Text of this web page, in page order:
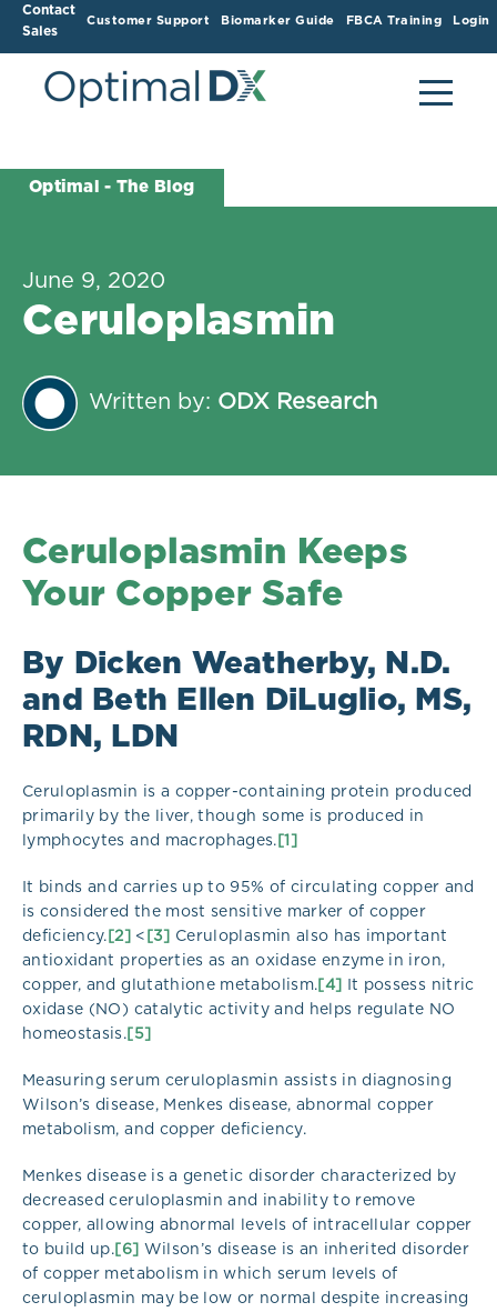
Contact
Sales
Customer Support Biomarker Guide FBCA Training Login
Optimal - The Blog
June 9, 2020
Ceruloplasmin
Written by: ODX Research
Ceruloplasmin Keeps
Your Copper Safe
By Dicken Weatherby, N.D.
and Beth Ellen DiLuglio, MS,
RDN, LDN
Ceruloplasmin is a copper-containing protein produced
primarily by the liver, though some is produced in
lymphocytes and macrophages.[1]
It binds and carries up to 95% of circulating copper and
is considered the most sensitive marker of copper
deficiency.[2]<[3] Ceruloplasmin also has important
antioxidant properties as an oxidase enzyme in iron,
copper, and glutathione metabolism.[4] It possess nitric
oxidase (NO) catalytic activity and helps regulate NO
homeostasis.[5]
Measuring serum ceruloplasmin assists in diagnosing
Wilson’s disease, Menkes disease, abnormal copper
metabolism, and copper deficiency.
Menkes disease is a genetic disorder characterized by
decreased ceruloplasmin and inability to remove
copper, allowing abnormal levels of intracellular copper
to build up.[6] Wilson’s disease is an inherited disorder
of copper metabolism in which serum levels of
ceruloplasmin may be low or normal despite increasing